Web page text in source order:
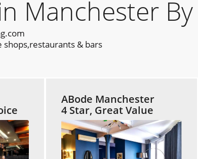
Manchester
shops,restaurants & bars
ABode Manchester
4 Star, Great Value